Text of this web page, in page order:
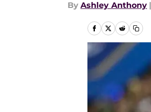
By Ashley Anthony |